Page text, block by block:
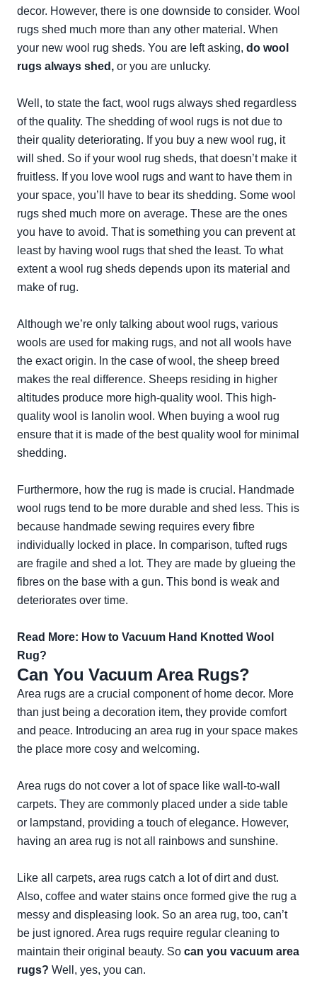
decor. However, there is one downside to consider. Wool
rugs shed much more than any other material. When
your new wool rug sheds. You are left asking, do wool
rugs always shed , or you are unlucky.
Well, to state the fact, wool rugs always shed regardless
of the quality. The shedding of wool rugs is not due to
their quality deteriorating. If you buy a new wool rug, it
will shed. So if your wool rug sheds, that doesn’t make it
fruitless. If you love wool rugs and want to have them in
your space, you’ll have to bear its shedding. Some wool
rugs shed much more on average. These are the ones
you have to avoid. That is something you can prevent at
least by having wool rugs that shed the least. To what
extent a wool rug sheds depends upon its material and
make of rug.
Although we’re only talking about wool rugs, various
wools are used for making rugs, and not all wools have
the exact origin. In the case of wool, the sheep breed
makes the real difference. Sheeps residing in higher
altitudes produce more high-quality wool. This high-
quality wool is lanolin wool. When buying a wool rug
ensure that it is made of the best quality wool for minimal
shedding.
Furthermore, how the rug is made is crucial. Handmade
wool rugs tend to be more durable and shed less. This is
because handmade sewing requires every fibre
individually locked in place. In comparison, tufted rugs
are fragile and shed a lot. They are made by glueing the
fibres on the base with a gun. This bond is weak and
deteriorates over time.
Read More: How to Vacuum Hand Knotted Wool
Rug?
Can You Vacuum Area Rugs?
Area rugs are a crucial component of home decor. More
than just being a decoration item, they provide comfort
and peace. Introducing an area rug in your space makes
the place more cosy and welcoming.
Area rugs do not cover a lot of space like wall-to-wall
carpets. They are commonly placed under a side table
or lampstand, providing a touch of elegance. However,
having an area rug is not all rainbows and sunshine.
Like all carpets, area rugs catch a lot of dirt and dust.
Also, coffee and water stains once formed give the rug a
messy and displeasing look. So an area rug, too, can’t
be just ignored. Area rugs require regular cleaning to
maintain their original beauty. So can you vacuum area
rugs? Well, yes, you can.